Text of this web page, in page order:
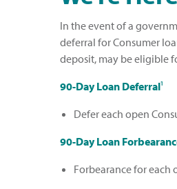
In the event of a
deferral for Consumer
deposit, may be eligible
90-Day Loan Deferral¹
Defer each open
90-Day Loan
Forbearance for each